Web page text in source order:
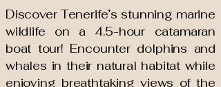
Discover Tenerife’s stunning marine
wildlife on a 4.5-hour catamaran
boat tour! Encounter dolphins and
whales in their natural habitat while
enjoying breathtaking views of the